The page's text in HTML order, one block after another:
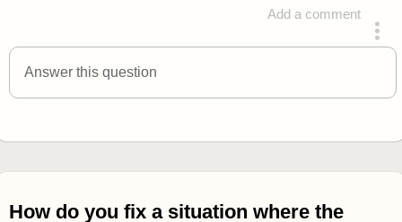
Add a comment
answered 4 years ago
Answer this question
How do you fix a situation where the